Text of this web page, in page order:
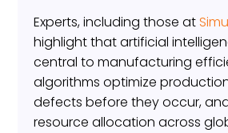
Experts, including those at
highlight that artificial
central to manufacturing
algorithms optimize
defects before they occur,
resource allocation across